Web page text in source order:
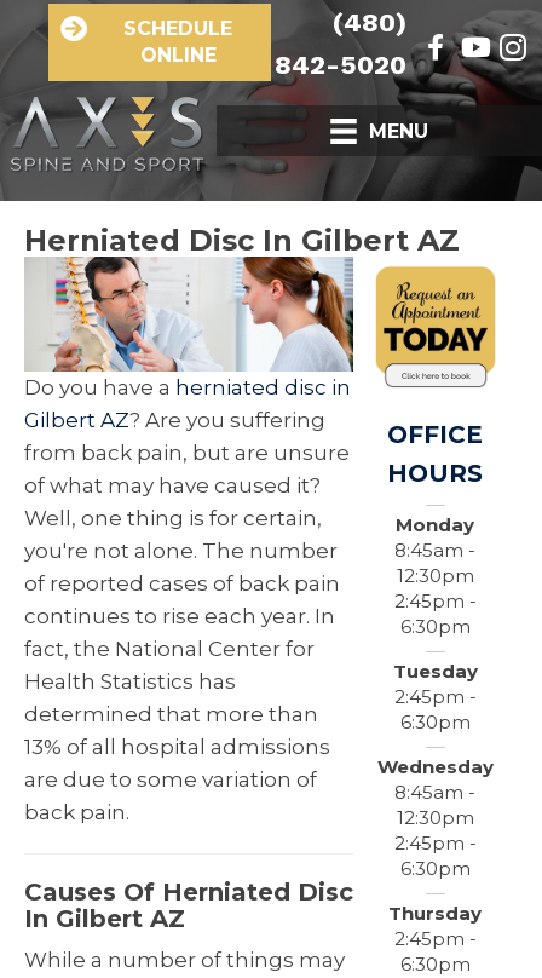
SCHEDULE
ONLINE
(480)
842-5020
MENU
Herniated Disc In Gilbert AZ
Do you have a herniated disc in
Gilbert AZ? Are you suffering
from back pain, but are unsure
of what may have caused it?
Well, one thing is for certain,
you're not alone. The number
of reported cases of back pain
continues to rise each year. In
fact, the National Center for
Health Statistics has
determined that more than
13% of all hospital admissions
are due to some variation of
back pain.
Causes Of Herniated Disc
In Gilbert AZ
While a number of things may
OFFICE
HOURS
Monday
8:45am -
12:30pm
2:45pm -
6:30pm
Tuesday
2:45pm -
6:30pm
Wednesday
8:45am -
12:30pm
2:45pm -
6:30pm
Thursday
2:45pm -
6:30pm